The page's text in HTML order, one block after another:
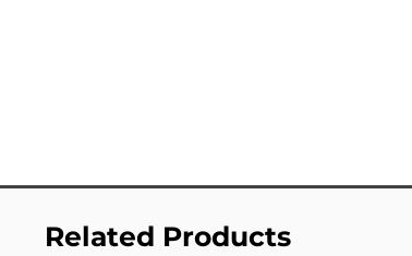
Related Products